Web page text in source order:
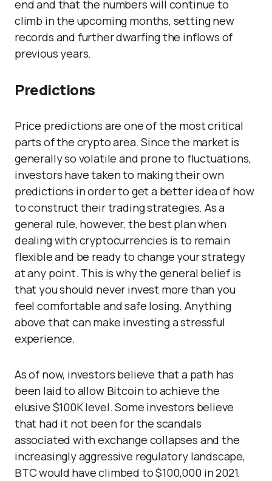
end and that the numbers will continue to
climb in the upcoming months, setting new
records and further dwarfing the inflows of
previous years.
Predictions
Price predictions are one of the most critical
parts of the crypto area. Since the market is
generally so volatile and prone to fluctuations,
investors have taken to making their own
predictions in order to get a better idea of how
to construct their trading strategies. As a
general rule, however, the best plan when
dealing with cryptocurrencies is to remain
flexible and be ready to change your strategy
at any point. This is why the general belief is
that you should never invest more than you
feel comfortable and safe losing. Anything
above that can make investing a stressful
experience.
As of now, investors believe that a path has
been laid to allow Bitcoin to achieve the
elusive $100K level. Some investors believe
that had it not been for the scandals
associated with exchange collapses and the
increasingly aggressive regulatory landscape,
BTC would have climbed to $100,000 in 2021.